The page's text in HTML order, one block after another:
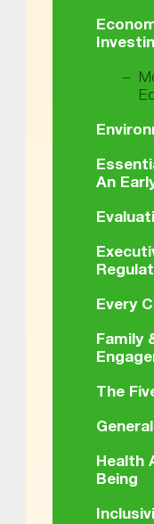
An
Every
Family
The
Health
Being